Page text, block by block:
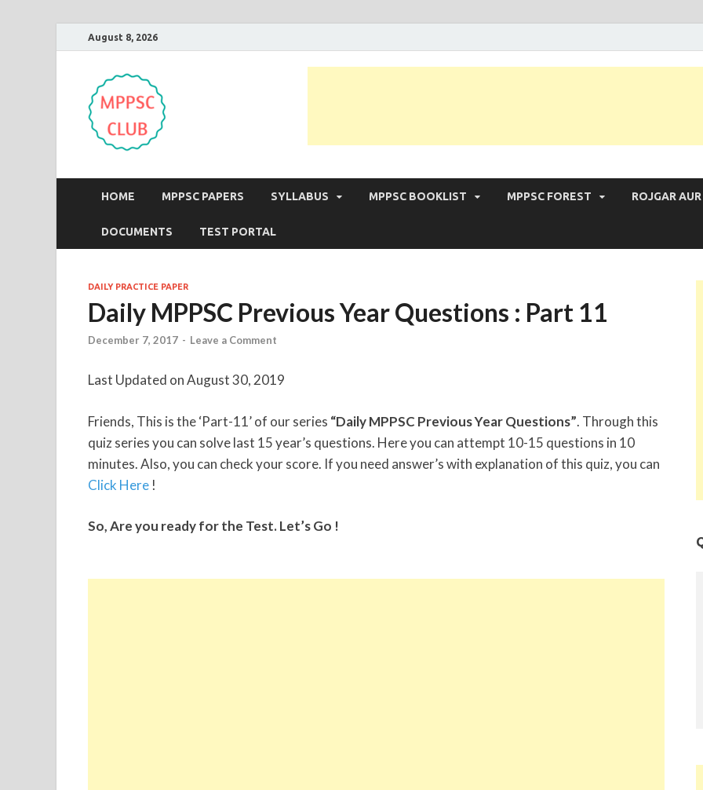
August 8, 2026
HOME MPPSC PAPERS SYLLABUS MPPSC BOOKLIST MPPSC FOREST ROJGAR
DOCUMENTS TEST PORTAL
DAILY PRACTICE PAPER
Daily MPPSC Previous Year Questions : Part 11
December 7, 2017 - Leave a Comment
Last Updated on August 30, 2019
Friends, This is the ‘Part-11’ of our series “Daily MPPSC Previous Year Questions”. Through this
quiz series you can solve last 15 year’s questions. Here you can attempt 10-15 questions in 10
minutes. Also, you can check your score. If you need answer’s with explanation of this quiz, you can
Click Here !
So, Are you ready for the Test. Let’s Go !